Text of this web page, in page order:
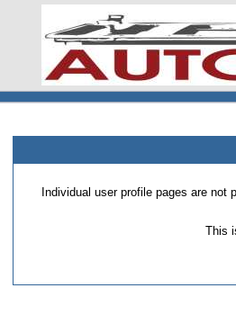
Individual user profile pages are
This